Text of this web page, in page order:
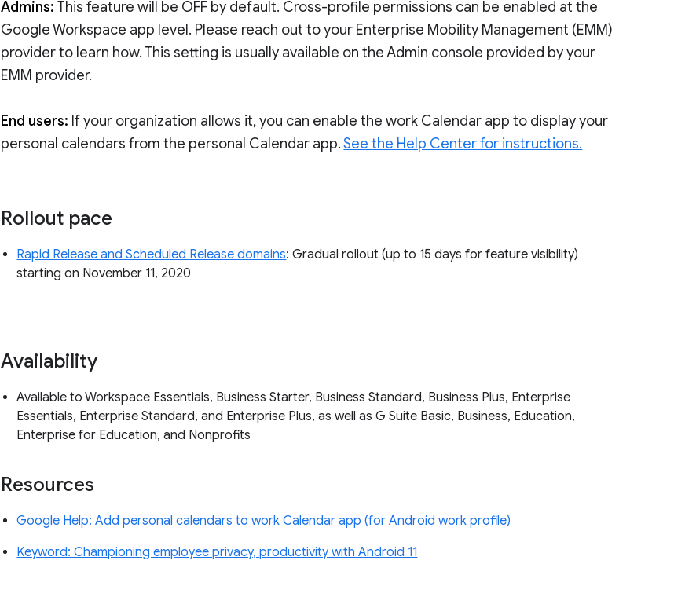
Admins:This feature will be OFF by default. Cross-profile permissions can be enabled at the
Google Workspace app level. Please reach out to your Enterprise Mobility Management (EMM)
provider to learn how. This setting is usually available on the Admin console provided by your
EMM provider.
End users: If your organization allows it, you can enable the work Calendar app to display your
personal calendars from the personal Calendar app.See the Help Center for instructions.
Rollout pace
Rapid Release and Scheduled Release domains: Gradual rollout (up to 15 days for feature visibility)
starting on November 11, 2020
Availability
Available to Workspace Essentials, Business Starter, Business Standard, Business Plus, Enterprise
Essentials, Enterprise Standard, and Enterprise Plus, as well as G Suite Basic, Business, Education,
Enterprise for Education, and Nonprofits
Resources
Google Help: Add personal calendars to work Calendar app (for Android work profile)
Keyword: Championing employee privacy, productivity with Android 11